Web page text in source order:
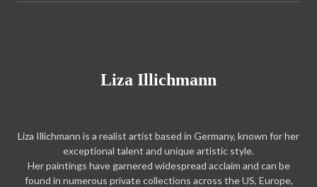
Liza Illichmann
Liza Illichmann is a realist artist based in Germany, known for her
exceptional talent and unique artistic style.
Her paintings have garnered widespread acclaim and can be
found in numerous private collections across the US, Europe,